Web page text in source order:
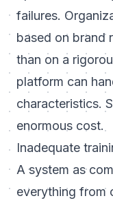
failures.
based on brand
than on a
platform can
characteristics.
enormous cost.
Inadequate
A system as
everything from